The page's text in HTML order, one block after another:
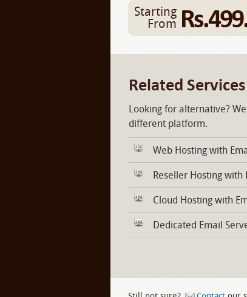
Starting
From
Related Services
Looking for alternative?
different platform.
Web Hosting with
Reseller Hosting with
Cloud Hosting with
Dedicated Email